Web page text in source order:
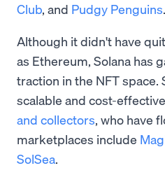
Club, and Pudgy Penguins.
Although it didn't have
as Ethereum, Solana has
traction in the NFT space.
scalable and cost-
and collectors, who have
marketplaces include
SolSea.